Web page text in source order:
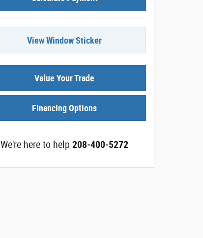
View Window Sticker
Value Your Trade
Financing Options
We're here to help 208-400-5272